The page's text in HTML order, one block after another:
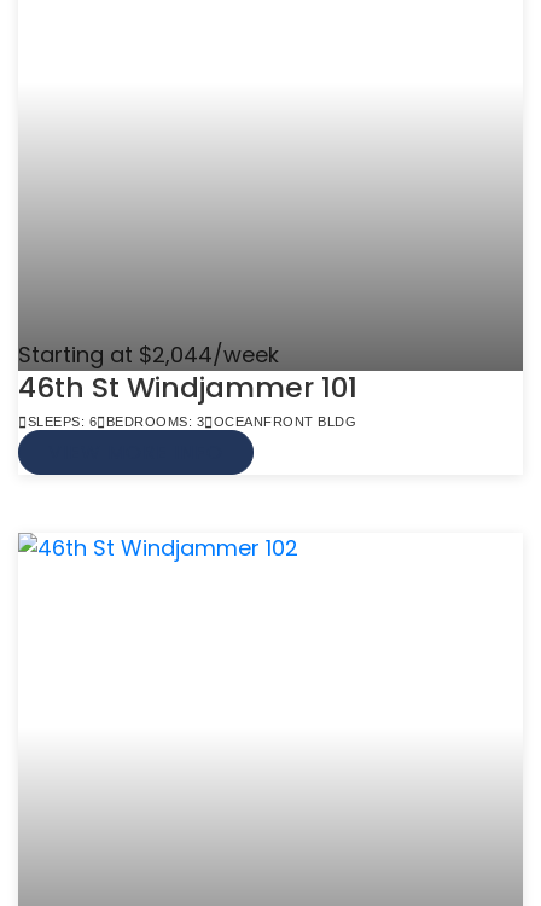
Starting at $2,044/week
46th St Windjammer 101
SLEEPS: 6 BEDROOMS: 3 OCEANFRONT BLDG